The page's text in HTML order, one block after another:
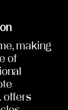
making
of
offers